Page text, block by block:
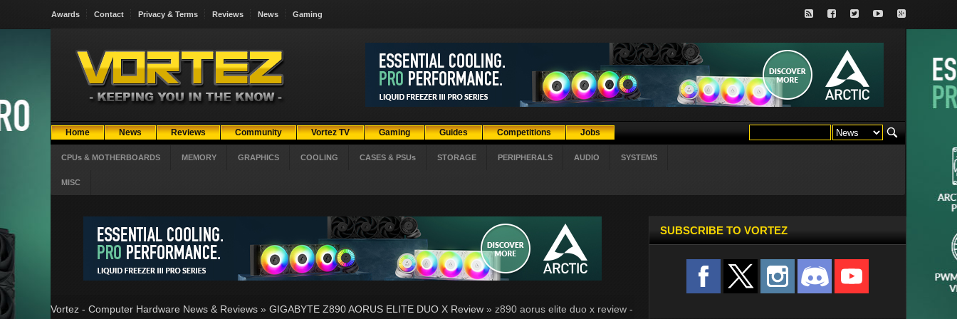
Awards Contact Privacy & Terms Reviews News Gaming
Home News Reviews Community Vortez TV Gaming Guides Competitions Jobs
CPUs & MOTHERBOARDS MEMORY GRAPHICS COOLING CASES & PSUs STORAGE PERIPHERALS AUDIO SYSTEMS
MISC
Vortez - Computer Hardware News & Reviews » GIGABYTE Z890 AORUS ELITE DUO X Review » z890 aorus elite duo x review -
SUBSCRIBE TO VORTEZ